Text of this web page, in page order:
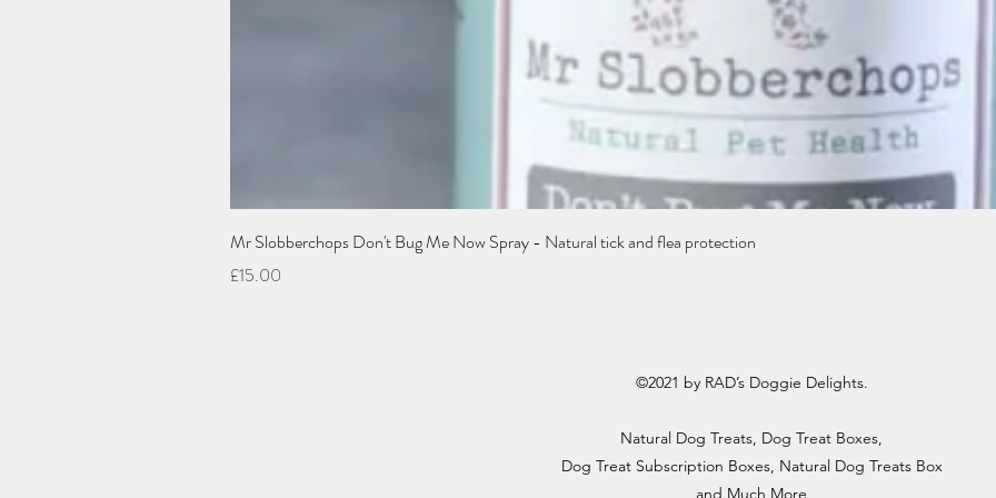
Quick View
Mr Slobberchops Don't Bug Me Now Spray - Natural tick and flea protection
Price
£15.00
©2021 by RAD’s Doggie Delights.
Natural Dog Treats, Dog Treat Boxes,
Dog Treat Subscription Boxes, Natural Dog Treats Box
and Much More